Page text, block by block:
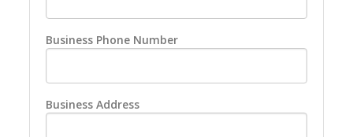
Business Phone Number
Business Address